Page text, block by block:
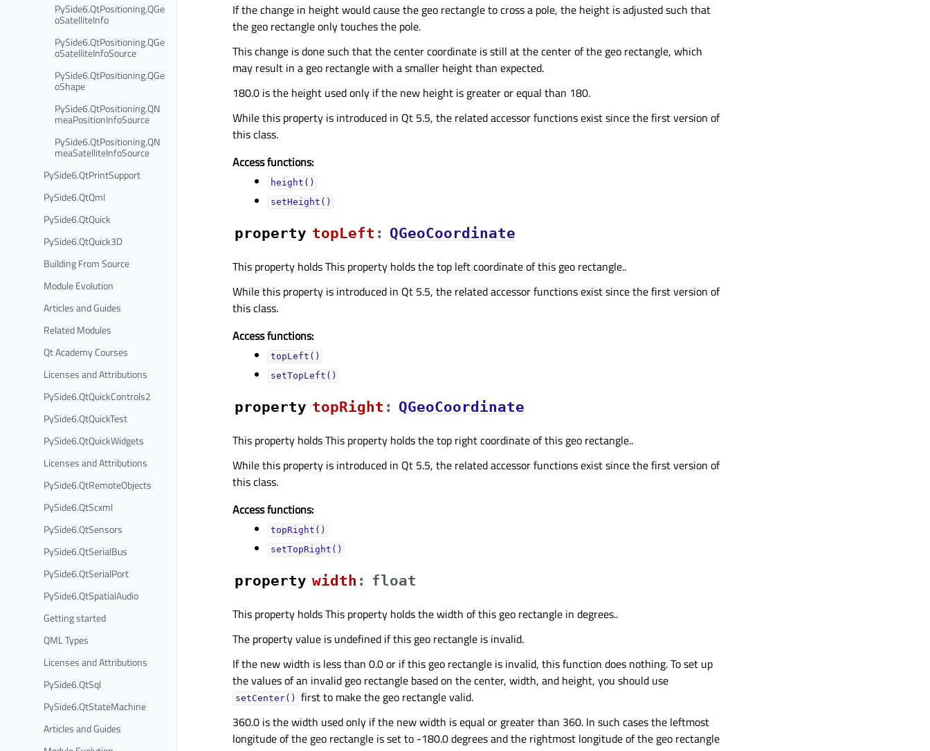
PySide6.QtPositioning.QGe
oSatelliteInfo
PySide6.QtPositioning.QGe
oSatelliteInfoSource
PySide6.QtPositioning.QGe
oShape
PySide6.QtPositioning.QN
meaPositionInfoSource
PySide6.QtPositioning.QN
meaSatelliteInfoSource
PySide6.QtPrintSupport
PySide6.QtQml
PySide6.QtQuick
PySide6.QtQuick3D
Building From Source
Module Evolution
Articles and Guides
Related Modules
Qt Academy Courses
Licenses and Attributions
PySide6.QtQuickControls2
PySide6.QtQuickTest
PySide6.QtQuickWidgets
Licenses and Attributions
PySide6.QtRemoteObjects
PySide6.QtScxml
PySide6.QtSensors
PySide6.QtSerialBus
PySide6.QtSerialPort
PySide6.QtSpatialAudio
Getting started
QML Types
Licenses and Attributions
PySide6.QtSql
PySide6.QtStateMachine
Articles and Guides
If the change in height would cause the geo rectangle to cross a pole, the height is adjusted such that
the geo rectangle only touches the pole.
This change is done such that the center coordinate is still at the center of the geo rectangle, which
may result in a geo rectangle with a smaller height than expected.
180.0 is the height used only if the new height is greater or equal than 180.
While this property is introduced in Qt 5.5, the related accessor functions exist since the first version of
this class.
Access functions:
height()
setHeight()
property topLeftᅟ : QGeoCoordinate
This property holds This property holds the top left coordinate of this geo rectangle..
While this property is introduced in Qt 5.5, the related accessor functions exist since the first version of
this class.
Access functions:
topLeft()
setTopLeft()
property topRightᅟ : QGeoCoordinate
This property holds This property holds the top right coordinate of this geo rectangle..
While this property is introduced in Qt 5.5, the related accessor functions exist since the first version of
this class.
Access functions:
topRight()
setTopRight()
property widthᅟ : float
This property holds This property holds the width of this geo rectangle in degrees..
The property value is undefined if this geo rectangle is invalid.
If the new width is less than 0.0 or if this geo rectangle is invalid, this function does nothing. To set up
the values of an invalid geo rectangle based on the center, width, and height, you should use
setCenter()
first to make the geo rectangle valid.
360.0 is the width used only if the new width is equal or greater than 360. In such cases the leftmost
longitude of the geo rectangle is set to -180.0 degrees and the rightmost longitude of the geo rectangle